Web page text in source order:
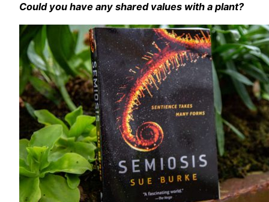
Could you have any shared values with a plant?